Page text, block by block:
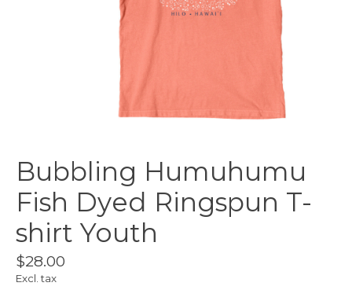
Bubbling Humuhumu
Fish Dyed Ringspun T-
shirt Youth
$28.00
Excl. tax